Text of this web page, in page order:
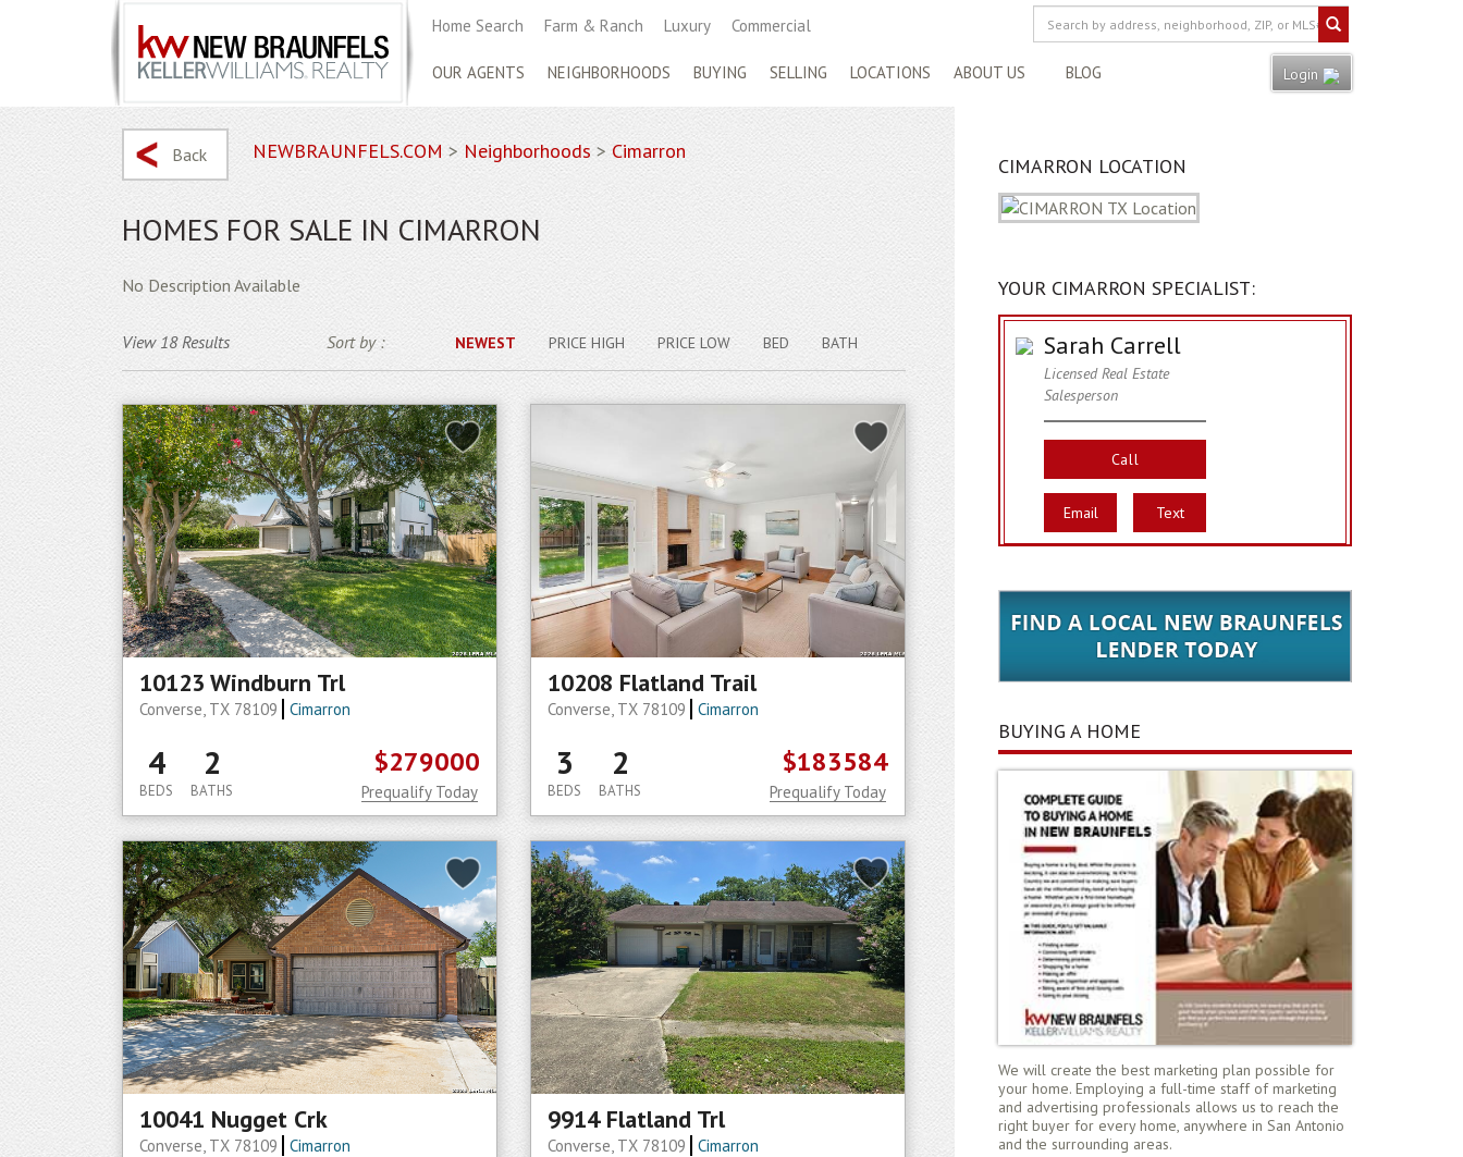
Home Search Farm & Ranch Luxury Commercial
OUR AGENTS NEIGHBORHOODS BUYING SELLING LOCATIONS ABOUT US BLOG Login
Back NEWBRAUNFELS.COM > Neighborhoods> Cimarron
HOMES FOR SALE IN CIMARRON
No Description Available
View 18 Results Sort by : NEWEST PRICE HIGH PRICE LOW BED BATH
10123 Windburn Trl
Converse, TX 78109 Cimarron
4
BEDS
2
BATHS
$279000
Prequalify Today
10208 Flatland Trail
Converse, TX 78109 Cimarron
3
BEDS
2
BATHS
$183584
Prequalify Today
10041 Nugget Crk
Converse, TX 78109 Cimarron
9914 Flatland Trl
Converse, TX 78109 Cimarron
CIMARRON LOCATION
YOUR CIMARRON SPECIALIST:
Sarah Carrell
Licensed Real Estate
Salesperson
Call
Email Text
BUYING A HOME
We will create the best marketing plan possible for
your home. Employing a full-time staff of marketing
and advertising professionals allows us to reach the
right buyer for every home, anywhere in San Antonio
and the surrounding areas.